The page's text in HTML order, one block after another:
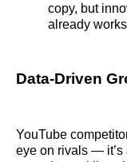
copy, but
already
Data‑Driven
YouTube
eye on rivals — it’s